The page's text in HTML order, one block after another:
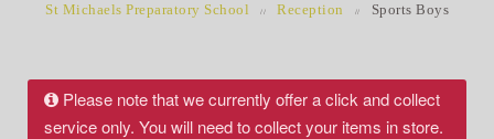
St Michaels Preparatory School Reception Sports Boys
Please note that we currently offer a click and collect
service only. You will need to collect your items in store.